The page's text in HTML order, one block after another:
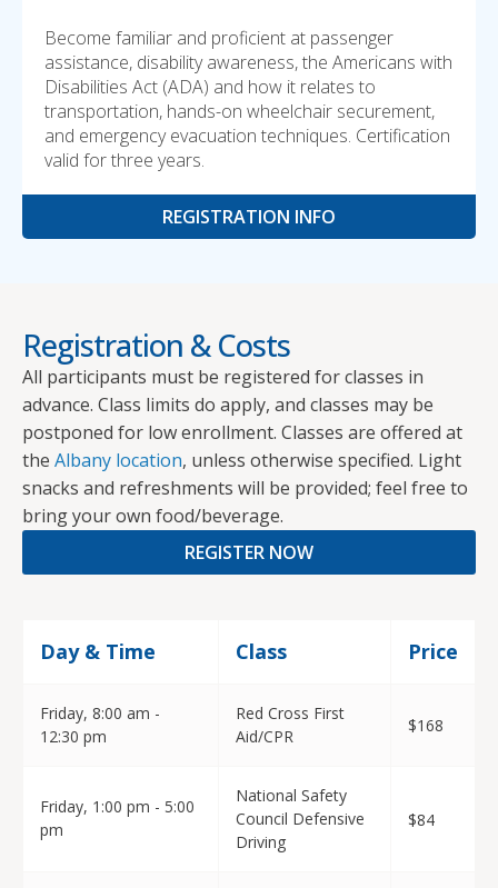
Become familiar and proficient at passenger
assistance, disability awareness, the Americans with
Disabilities Act (ADA) and how it relates to
transportation, hands-on wheelchair securement,
and emergency evacuation techniques. Certification
valid for three years.
REGISTRATION INFO
Registration & Costs
All participants must be registered for classes in
advance. Class limits do apply, and classes may be
postponed for low enrollment. Classes are offered at
the Albany location, unless otherwise specified. Light
snacks and refreshments will be provided; feel free to
bring your own food/beverage.
REGISTER NOW
Day & Time Class Price
Friday, 8:00 am -
12:30 pm
Red Cross First
Aid/CPR
$168
Friday, 1:00 pm - 5:00
pm
National Safety
Council Defensive
Driving
$84